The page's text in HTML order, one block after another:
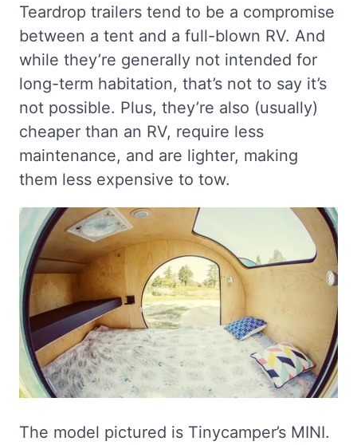
Teardrop trailers tend to be a compromise
between a tent and a full-blown RV. And
while they’re generally not intended for
long-term habitation, that’s not to say it’s
not possible. Plus, they’re also (usually)
cheaper than an RV, require less
maintenance, and are lighter, making
them less expensive to tow.
The model pictured is Tinycamper’s MINI.